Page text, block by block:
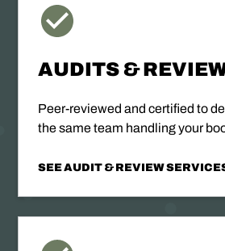
AUDITS &
Peer-reviewed and certified to
the same team handling your
SEE AUDIT & REVIEW